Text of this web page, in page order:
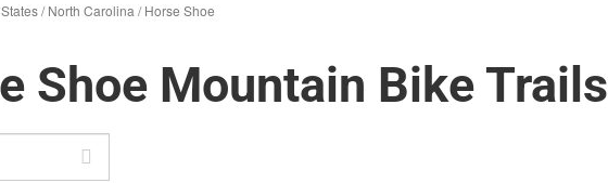
/North Carolina /Horse Shoe
Shoe Mountain Bike Trails